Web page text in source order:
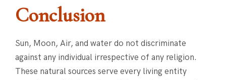
Conclusion
Sun, Moon, Air, and water do not discriminate
against any individual irrespective of any religion.
These natural sources serve every living entity